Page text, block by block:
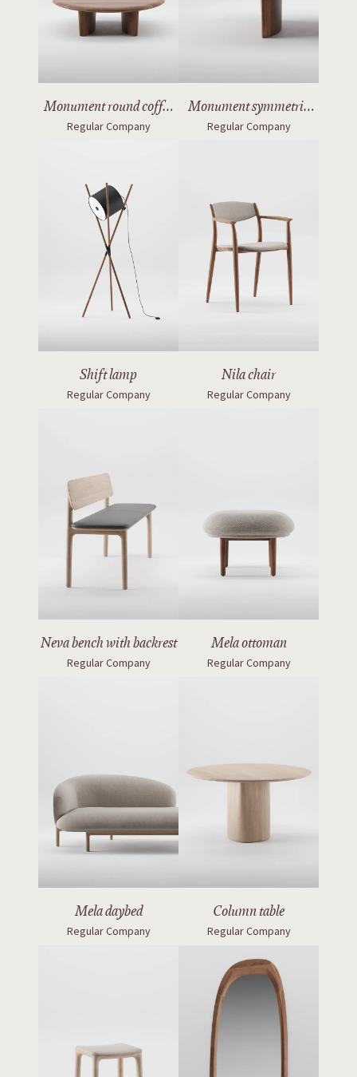
Monument round coffee
table
Regular Company
Monument symmetric
table
Regular Company
Shift lamp
Regular Company
Nila chair
Regular Company
Neva bench with backrest
Regular Company
Mela ottoman
Regular Company
Mela daybed
Regular Company
Column table
Regular Company